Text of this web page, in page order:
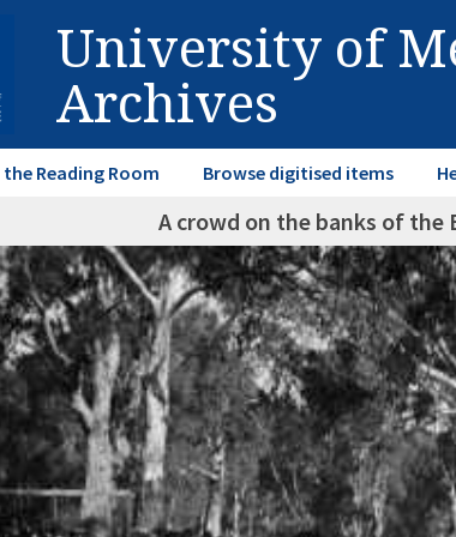
University of
Archives
Reading Room Browse digitised items
A crowd on the banks of the